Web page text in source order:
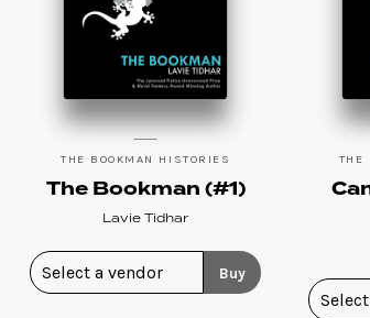
THE BOOKMAN HISTORIES
The Bookman (#1)
Lavie Tidhar
Buy
THE